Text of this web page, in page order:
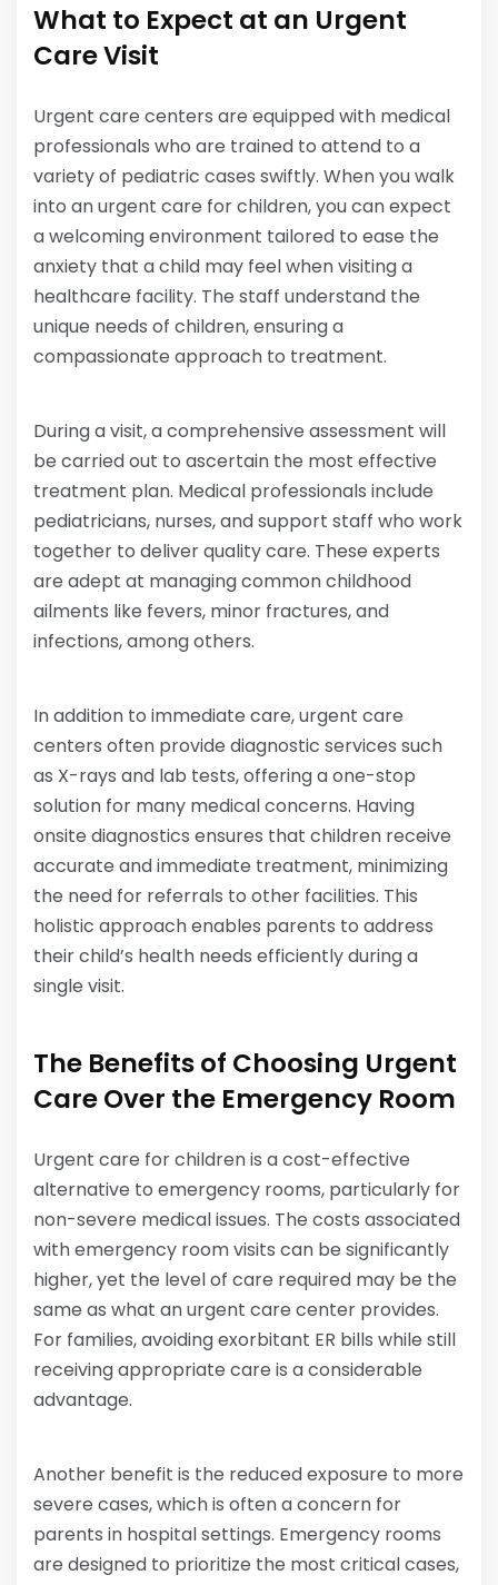
What to Expect at an Urgent
Care Visit
Urgent care centers are equipped with medical
professionals who are trained to attend to a
variety of pediatric cases swiftly. When you walk
into an urgent care for children, you can expect
a welcoming environment tailored to ease the
anxiety that a child may feel when visiting a
healthcare facility. The staff understand the
unique needs of children, ensuring a
compassionate approach to treatment.
During a visit, a comprehensive assessment will
be carried out to ascertain the most effective
treatment plan. Medical professionals include
pediatricians, nurses, and support staff who work
together to deliver quality care. These experts
are adept at managing common childhood
ailments like fevers, minor fractures, and
infections, among others.
In addition to immediate care, urgent care
centers often provide diagnostic services such
as X-rays and lab tests, offering a one-stop
solution for many medical concerns. Having
onsite diagnostics ensures that children receive
accurate and immediate treatment, minimizing
the need for referrals to other facilities. This
holistic approach enables parents to address
their child’s health needs efficiently during a
single visit.
The Benefits of Choosing Urgent
Care Over the Emergency Room
Urgent care for children is a cost-effective
alternative to emergency rooms, particularly for
non-severe medical issues. The costs associated
with emergency room visits can be significantly
higher, yet the level of care required may be the
same as what an urgent care center provides.
For families, avoiding exorbitant ER bills while still
receiving appropriate care is a considerable
advantage.
Another benefit is the reduced exposure to more
severe cases, which is often a concern for
parents in hospital settings. Emergency rooms
are designed to prioritize the most critical cases,